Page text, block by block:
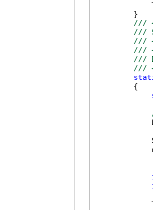
        }
///
///
///
///
///
///
        {